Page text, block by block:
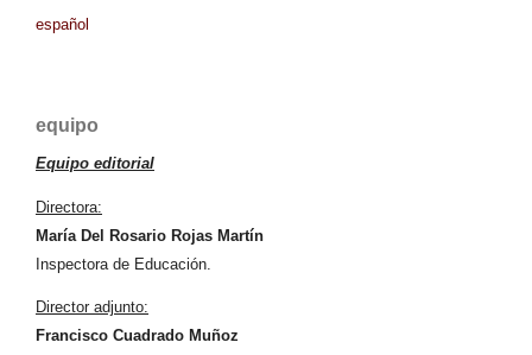
español
equipo
Equipo editorial
Directora:
María Del Rosario Rojas Martín
Inspectora de Educación.
Director adjunto:
Francisco Cuadrado Muñoz